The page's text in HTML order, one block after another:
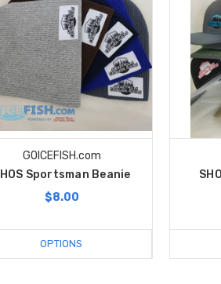
GOICEFISH.com
Sportsman Beanie
$8.00
OPTIONS